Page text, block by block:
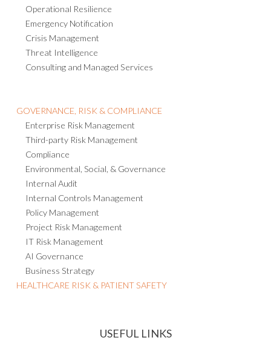
Operational Resilience
Emergency Notification
Crisis Management
Threat Intelligence
Consulting and Managed Services
GOVERNANCE, RISK & COMPLIANCE
Enterprise Risk Management
Third-party Risk Management
Compliance
Environmental, Social, & Governance
Internal Audit
Internal Controls Management
Policy Management
Project Risk Management
IT Risk Management
AI Governance
Business Strategy
HEALTHCARE RISK & PATIENT SAFETY
USEFUL LINKS